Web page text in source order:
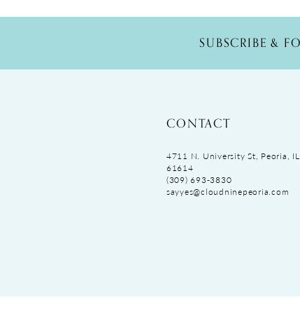
SUBSCRIBE &
CONTACT
4711 N. University St, Peoria, IL
61614
(309) 693‑3830
sayyes@cloudninepeoria.com